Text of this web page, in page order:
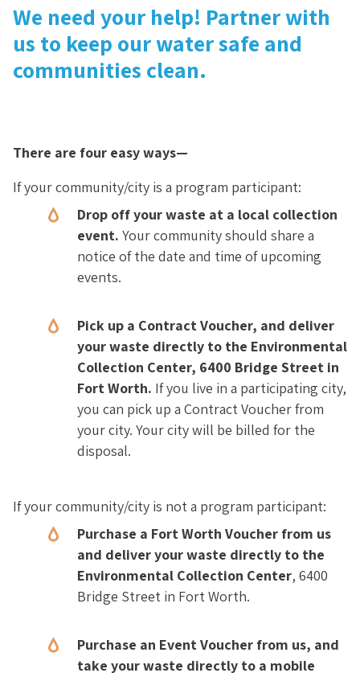
We need your help! Partner with
us to keep our water safe and
communities clean.
There are four easy ways—
If your community/city is a program participant:
Drop off your waste at a local collection
event. Your community should share a
notice of the date and time of upcoming
events.
Pick up a Contract Voucher, and deliver
your waste directly to the Environmental
Collection Center, 6400 Bridge Street in
Fort Worth. If you live in a participating city,
you can pick up a Contract Voucher from
your city. Your city will be billed for the
disposal.
If your community/city is not a program participant:
Purchase a Fort Worth Voucher from us
and deliver your waste directly to the
Environmental Collection Center, 6400
Bridge Street in Fort Worth.
Purchase an Event Voucher from us, and
take your waste directly to a mobile